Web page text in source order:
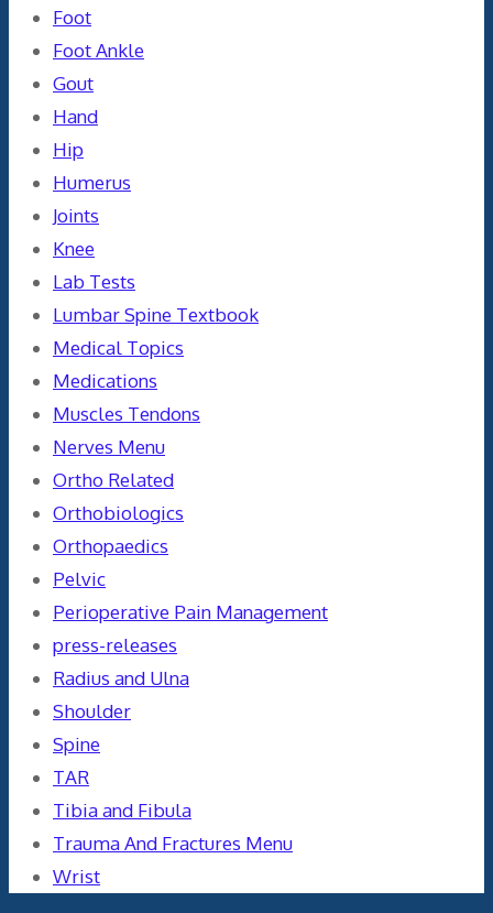
Foot
Foot Ankle
Gout
Hand
Hip
Humerus
Joints
Knee
Lab Tests
Lumbar Spine Textbook
Medical Topics
Medications
Muscles Tendons
Nerves Menu
Ortho Related
Orthobiologics
Orthopaedics
Pelvic
Perioperative Pain Management
press-releases
Radius and Ulna
Shoulder
Spine
TAR
Tibia and Fibula
Trauma And Fractures Menu
Wrist